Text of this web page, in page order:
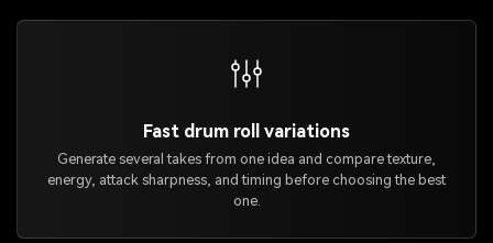
Fast drum roll variations
Generate several takes from one idea and compare texture,
energy, attack sharpness, and timing before choosing the best
one.